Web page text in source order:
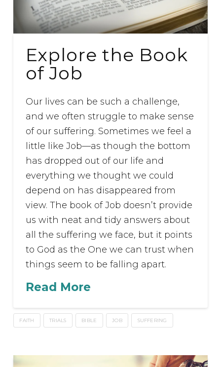
Explore the Book
of Job
Our lives can be such a challenge,
and we often struggle to make sense
of our suffering. Sometimes we feel a
little like Job—as though the bottom
has dropped out of our life and
everything we thought we could
depend on has disappeared from
view. The book of Job doesn’t provide
us with neat and tidy answers about
all the suffering we face, but it points
to God as the One we can trust when
things seem to be falling apart.
Read More
FAITH TRIALS BIBLE JOB SUFFERING